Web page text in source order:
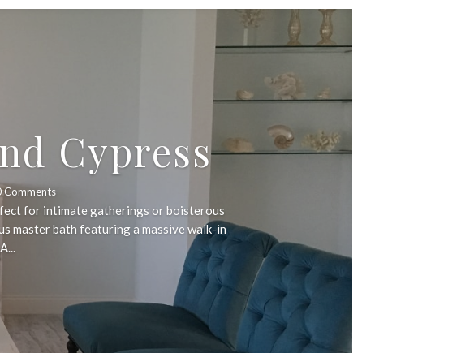
Cypress
for intimate gatherings or boisterous
master bath featuring a massive walk-in